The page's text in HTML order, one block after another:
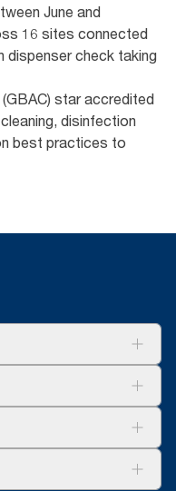
June and
16 sites connected
dispenser check taking
star accredited
disinfection
best practices to